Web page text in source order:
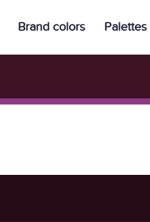
Brand colors Palettes